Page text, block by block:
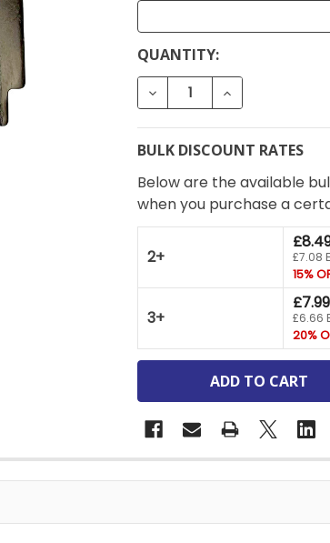
CURRENT
STOCK:
QUANTITY:
DECREASE QUANTITY OF
INCREASE
BULK DISCOUNT RATES
Below are the available
when you purchase a
2+ £7.08
15%
3+
£7.99
£6.66
20%